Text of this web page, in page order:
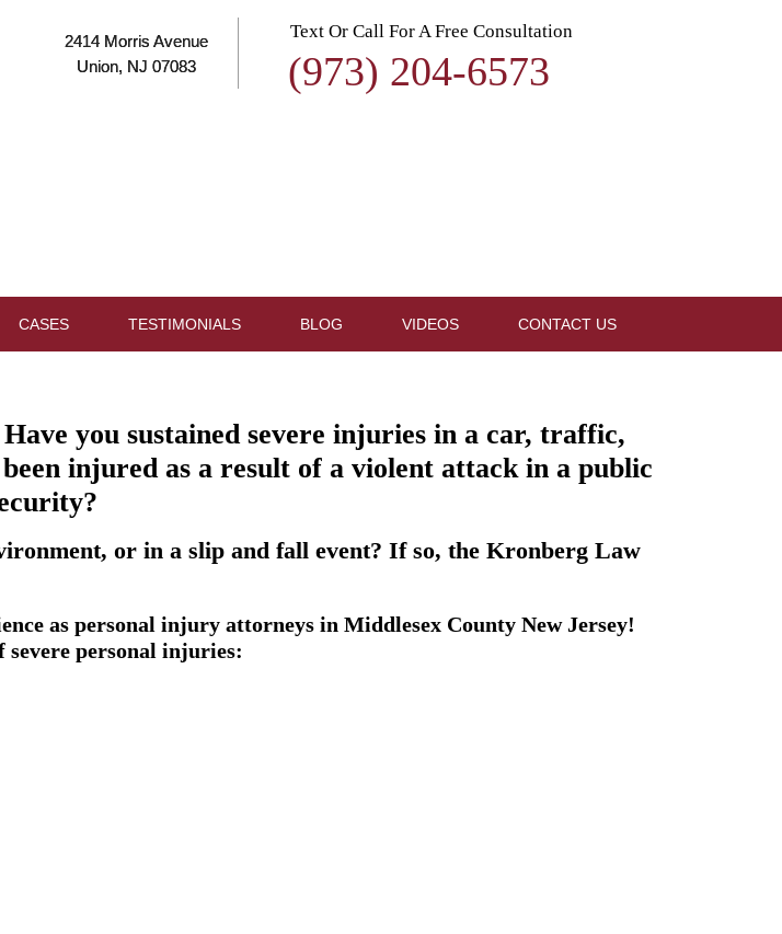
2414 Morris Avenue
Union, NJ 07083
Text Or Call For A Free Consultation
(973) 204-6573
CASES TESTIMONIALS BLOG VIDEOS CONTACT US
you sustained severe injuries in a car, traffic,
injured as a result of a violent attack in a public
or in a slip and fall event? If so, the Kronberg Law
as personal injury attorneys in Middlesex County New Jersey!
severe personal injuries: